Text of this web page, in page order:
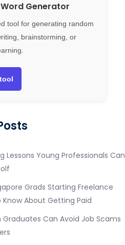
Generator
tool for generating random
brainstorming, or
Lessons Young Professionals Can
Grads Starting Freelance
Know About Getting Paid
Graduates Can Avoid Job Scams